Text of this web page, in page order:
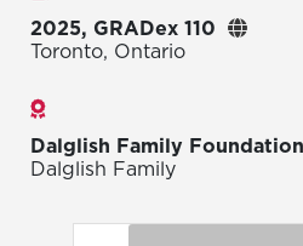
2025, GRADex 110
Toronto, Ontario
Dalglish Family
Dalglish Family